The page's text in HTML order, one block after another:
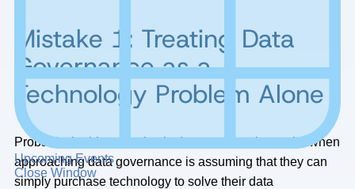
Upcoming Events
Close Window
Mistake 1: Treating Data
Governance as a
Technology Problem Alone
Probably the biggest mistake I see companies make when
approaching data governance is assuming that they can
simply purchase technology to solve their data